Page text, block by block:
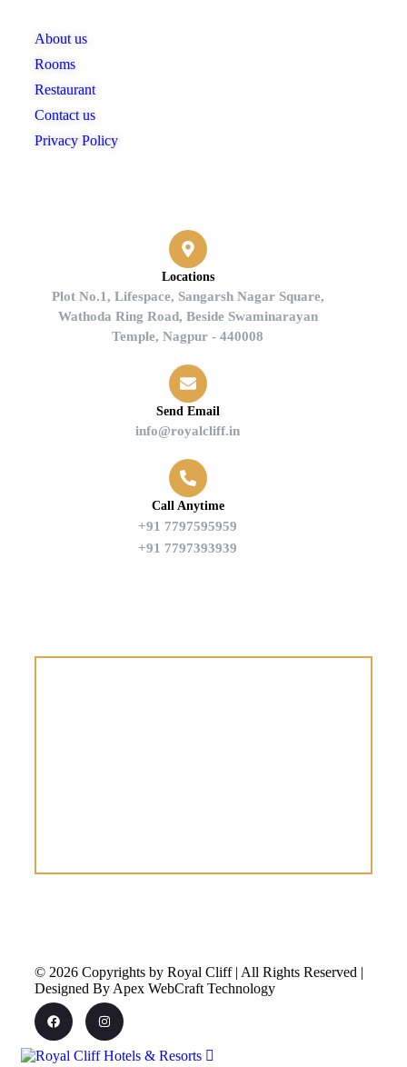
About us
Rooms
Restaurant
Contact us
Privacy Policy
Locations
Plot No.1, Lifespace, Sangarsh Nagar Square,
Wathoda Ring Road, Beside Swaminarayan
Temple, Nagpur - 440008
Send Email
info@royalcliff.in
Call Anytime
+91 7797595959
+91 7797393939
© 2026 Copyrights by Royal Cliff | All Rights Reserved |
Designed By Apex WebCraft Technology